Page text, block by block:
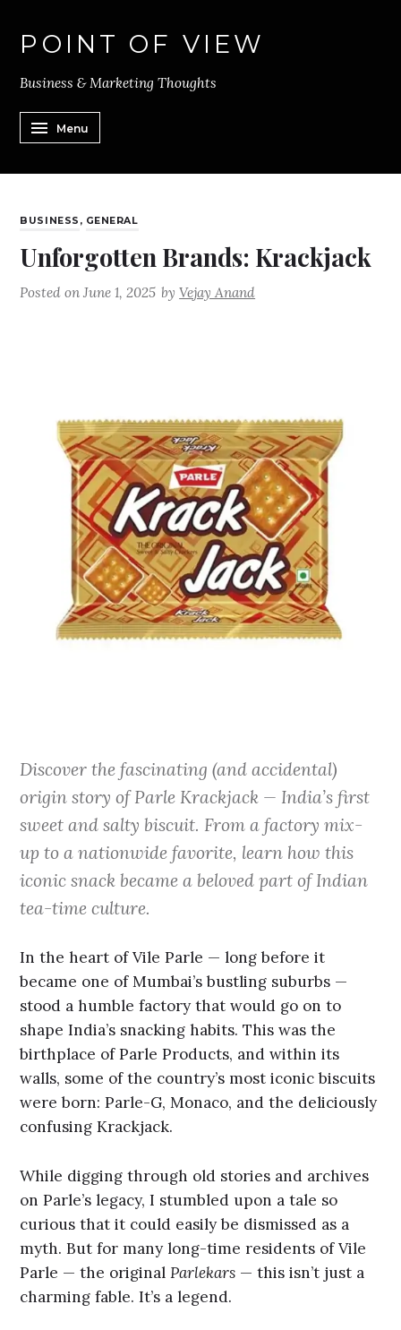
POINT OF VIEW
Business & Marketing Thoughts
Menu
BUSINESS , GENERAL
Unforgotten Brands: Krackjack
Posted onJune 1, 2025 byVejay Anand
Discover the fascinating (and accidental)
origin story of Parle Krackjack — India’s first
sweet and salty biscuit. From a factory mix-
up to a nationwide favorite, learn how this
iconic snack became a beloved part of Indian
tea-time culture.
In the heart of Vile Parle — long before it
became one of Mumbai’s bustling suburbs —
stood a humble factory that would go on to
shape India’s snacking habits. This was the
birthplace of Parle Products, and within its
walls, some of the country’s most iconic biscuits
were born: Parle-G, Monaco, and the deliciously
confusing Krackjack.
While digging through old stories and archives
on Parle’s legacy, I stumbled upon a tale so
curious that it could easily be dismissed as a
myth. But for many long-time residents of Vile
Parle — the originalParlekars — this isn’t just a
charming fable. It’s a legend.